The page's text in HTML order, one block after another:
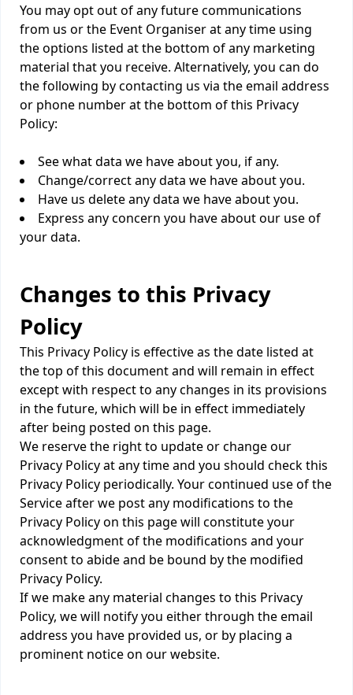
You may opt out of any future communications
from us or the Event Organiser at any time using
the options listed at the bottom of any marketing
material that you receive. Alternatively, you can do
the following by contacting us via the email address
or phone number at the bottom of this Privacy
Policy:
See what data we have about you, if any.
Change/correct any data we have about you.
Have us delete any data we have about you.
Express any concern you have about our use of
your data.
Changes to this Privacy
Policy
This Privacy Policy is effective as the date listed at
the top of this document and will remain in effect
except with respect to any changes in its provisions
in the future, which will be in effect immediately
after being posted on this page.
We reserve the right to update or change our
Privacy Policy at any time and you should check this
Privacy Policy periodically. Your continued use of the
Service after we post any modifications to the
Privacy Policy on this page will constitute your
acknowledgment of the modifications and your
consent to abide and be bound by the modified
Privacy Policy.
If we make any material changes to this Privacy
Policy, we will notify you either through the email
address you have provided us, or by placing a
prominent notice on our website.